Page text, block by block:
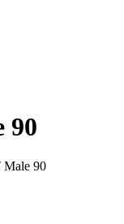
90
Male 90